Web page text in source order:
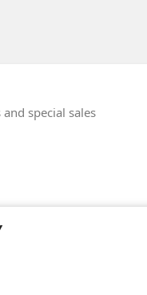
special sales